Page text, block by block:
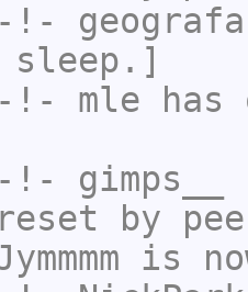
-!- geografa
sleep.]
-!- mle has
-!- gimps__
by
is